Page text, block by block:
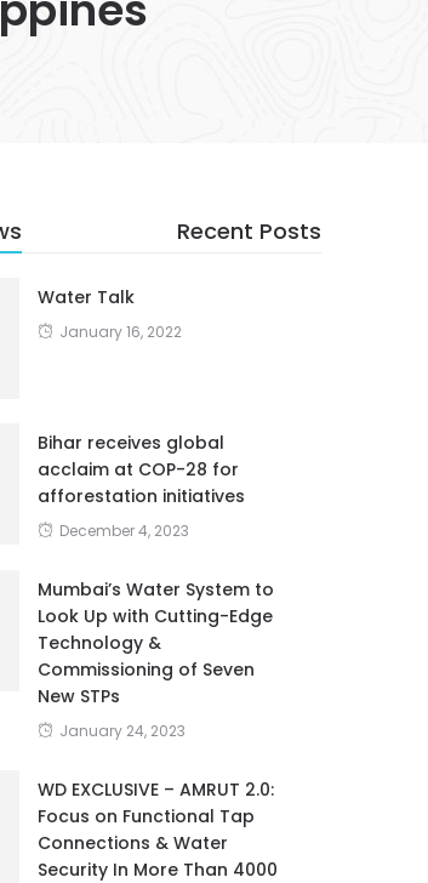
Recent Posts
Water Talk
January 16, 2022
Bihar receives global
acclaim at COP-28 for
afforestation initiatives
December 4, 2023
Mumbai’s Water System to
Look Up with Cutting-Edge
Technology &
Commissioning of Seven
New STPs
January 24, 2023
WD EXCLUSIVE – AMRUT 2.0:
Focus on Functional Tap
Connections & Water
Security In More Than 4000